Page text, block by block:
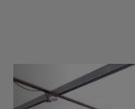
Previous